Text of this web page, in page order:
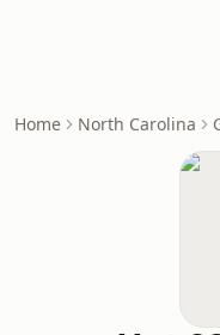
Home North Carolina